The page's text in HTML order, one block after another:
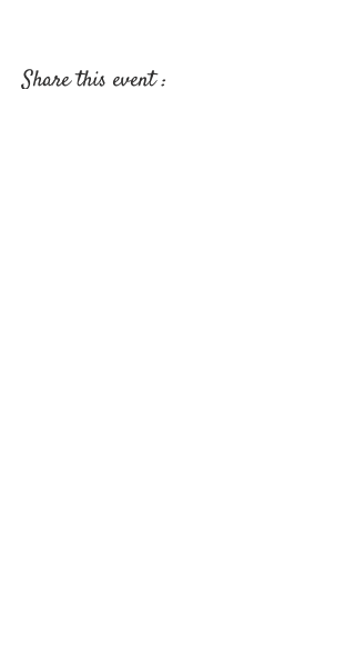
Share this event :